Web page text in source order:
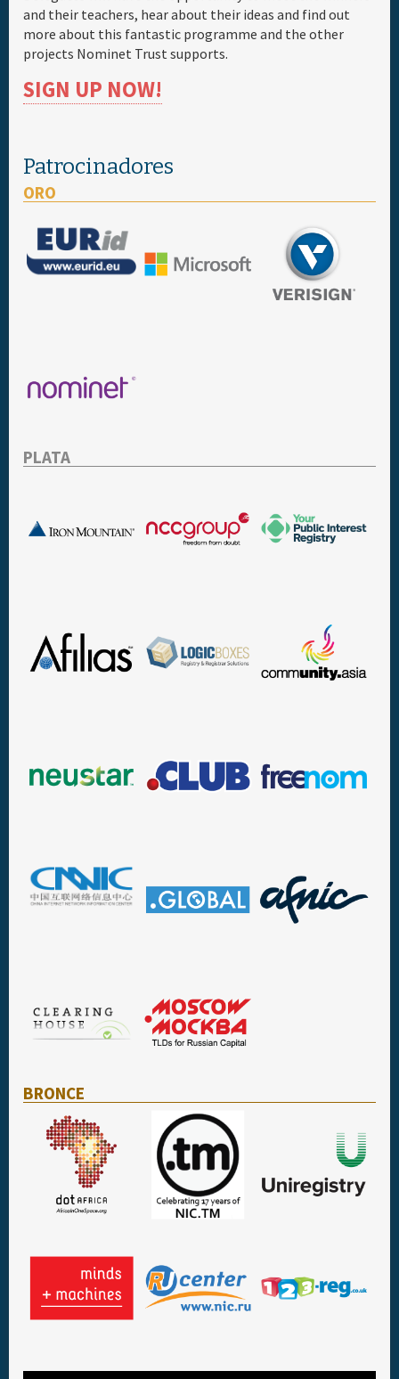
and their teachers, hear about their ideas and find out
more about this fantastic programme and the other
projects Nominet Trust supports.
SIGN UP NOW!
Patrocinadores
ORO
PLATA
BRONCE